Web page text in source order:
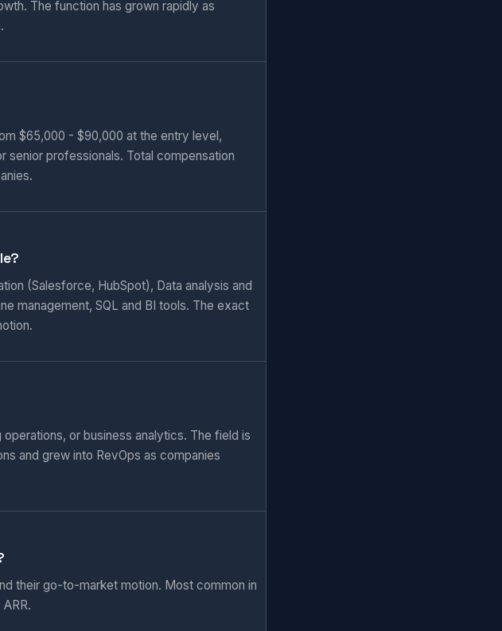
The function has grown rapidly as
$65,000 - $90,000 at the entry level,
senior professionals. Total compensation
(Salesforce, HubSpot), Data analysis and
management, SQL and BI tools. The exact
or business analytics. The field is
and grew into RevOps as companies
their go-to-market motion. Most common in